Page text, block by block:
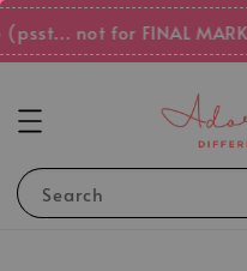
not for FINAL
Search